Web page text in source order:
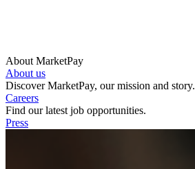
About MarketPay
About us
Discover MarketPay, our mission and story.
Careers
Find our latest job opportunities.
Press